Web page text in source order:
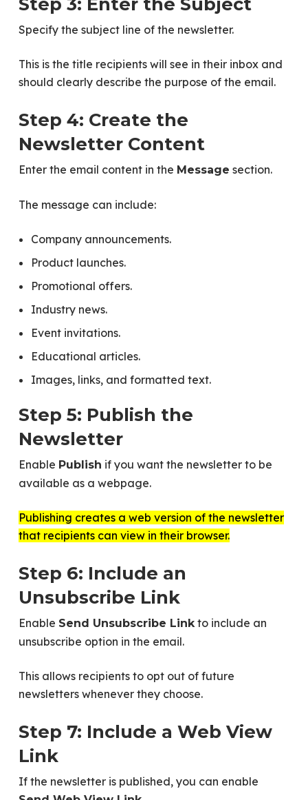
Specify the subject line of the newsletter.
This is the title recipients will see in their inbox and
should clearly describe the purpose of the email.
Step 4: Create the
Newsletter Content
Enter the email content in the Message section.
The message can include:
Company announcements.
Product launches.
Promotional offers.
Industry news.
Event invitations.
Educational articles.
Images, links, and formatted text.
Step 5: Publish the
Newsletter
Enable Publish if you want the newsletter to be
available as a webpage.
Publishing creates a web version of the newsletter
that recipients can view in their browser.
Step 6: Include an
Unsubscribe Link
Enable Send Unsubscribe Linkto include an
unsubscribe option in the email.
This allows recipients to opt out of future
newsletters whenever they choose.
Step 7: Include a Web View
Link
If the newsletter is published, you can enable